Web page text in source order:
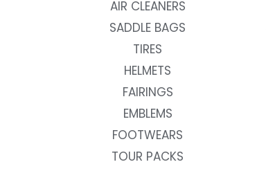
AIR CLEANERS
SADDLE BAGS
TIRES
HELMETS
FAIRINGS
EMBLEMS
FOOTWEARS
TOUR PACKS